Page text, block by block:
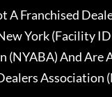
Franchised
York (Facility
And Are
Association